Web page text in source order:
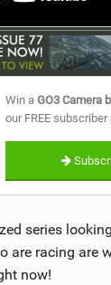
SUBSCRIBE
Win a GO3 Camera
our FREE subscriber
series
are racing are
now!